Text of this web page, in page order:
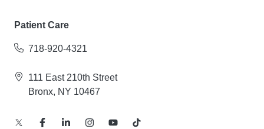
Patient Care
718-920-4321
111 East 210th Street
Bronx, NY 10467